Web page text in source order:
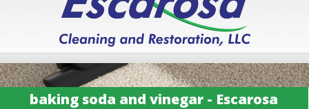
baking soda and vinegar - Escarosa